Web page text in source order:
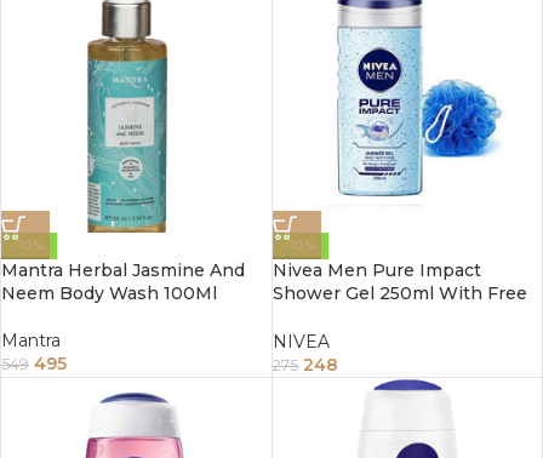
-10%
Mantra Herbal Jasmine And
Neem Body Wash 100Ml
Mantra
549 495
-10%
Nivea Men Pure Impact
Shower Gel 250ml With Free
NIVEA
275 248